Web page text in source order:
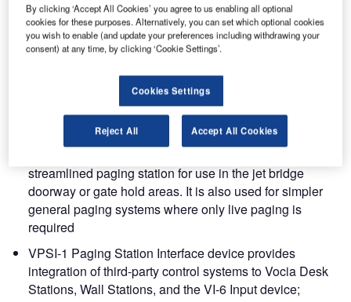
inputs/outputs of a system for installations that require
multiple fire panels, or where connection to a simple
remote contact closure is required
TTS-1nc Text-to-Speech and middleware server with
built-in software that enables the automation and
prioritization of critical paging messages directly from
Rauland-Borg Nurse Call systems
streamlined paging station for use in the jet bridge
doorway or gate hold areas. It is also used for simpler
general paging systems where only live paging is
required
VPSI-1 Paging Station Interface device provides
integration of third-party control systems to Vocia Desk
Stations, Wall Stations, and the VI-6 Input device;
By clicking ‘Accept All Cookies’ you agree to us enabling all optional
cookies for these purposes. Alternatively, you can set which optional cookies
you wish to enable (and update your preferences including withdrawing your
consent) at any time, by clicking ‘Cookie Settings’.
Cookies Settings
Reject All Accept All Cookies